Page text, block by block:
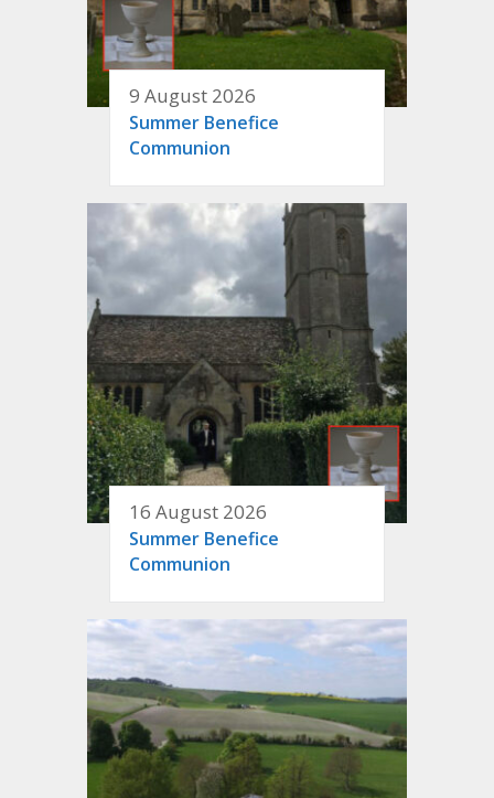
9 August 2026
Summer Benefice
Communion
16 August 2026
Summer Benefice
Communion